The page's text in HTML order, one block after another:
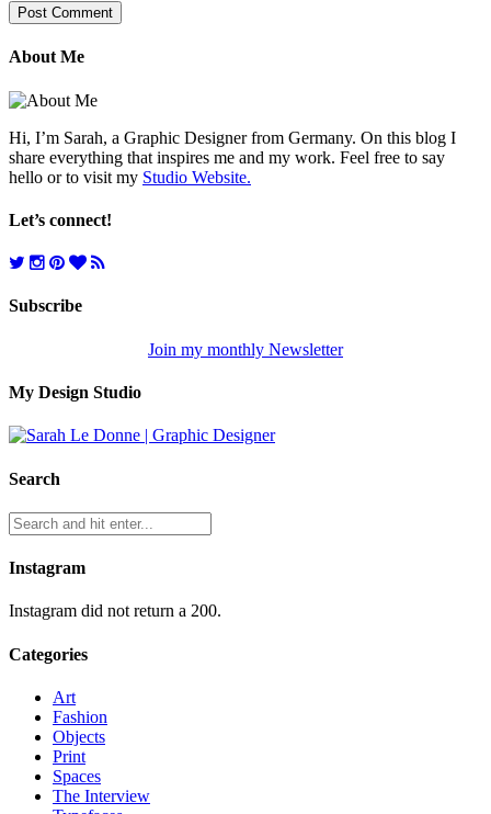
About Me
Hi, I’m Sarah, a Graphic Designer from Germany. On this blog I
share everything that inspires me and my work. Feel free to say
hello or to visit my Studio Website.
Let’s connect!
Subscribe
Join my monthly Newsletter
My Design Studio
Search
Instagram
Instagram did not return a 200.
Categories
Art
Fashion
Objects
Print
Spaces
The Interview